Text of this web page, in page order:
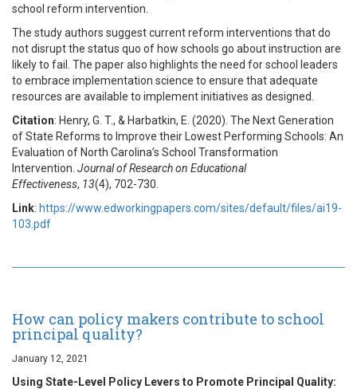
school reform intervention.
The study authors suggest current reform interventions that do
not disrupt the status quo of how schools go about instruction are
likely to fail. The paper also highlights the need for school leaders
to embrace implementation science to ensure that adequate
resources are available to implement initiatives as designed.
Citation: Henry, G. T., & Harbatkin, E. (2020). The Next Generation
of State Reforms to Improve their Lowest Performing Schools: An
Evaluation of North Carolina’s School Transformation
Intervention. Journal of Research on Educational
Effectiveness, 13(4), 702-730.
Link: https://www.edworkingpapers.com/sites/default/files/ai19-
103.pdf
How can policy makers contribute to school
principal quality?
January 12, 2021
Using State-Level Policy Levers to Promote Principal Quality: